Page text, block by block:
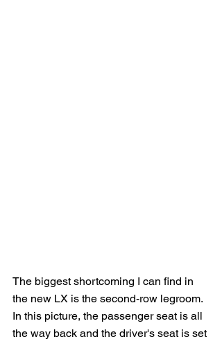
The biggest shortcoming I can find in
the new LX is the second-row legroom.
In this picture, the passenger seat is all
the way back and the driver's seat is set